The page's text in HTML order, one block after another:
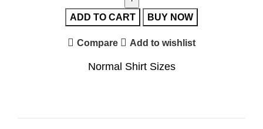
ADD TO CART BUY NOW
Compare Add to wishlist
Normal Shirt Sizes